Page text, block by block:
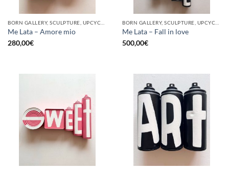
Me Lata – Amore mio
280,00€
Me Lata – Fall in love
500,00€